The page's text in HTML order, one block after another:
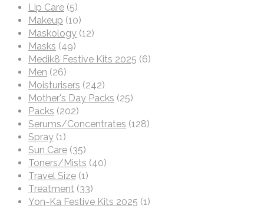
Lip Care (5)
Makeup (10)
Maskology (12)
Masks (49)
Medik8 Festive Kits 2025 (6)
Men (26)
Moisturisers (242)
Mother's Day Packs (25)
Packs (202)
Serums/Concentrates (128)
Spray (1)
Sun Care (35)
Toners/Mists (40)
Travel Size (1)
Treatment (33)
Yon-Ka Festive Kits 2025 (1)